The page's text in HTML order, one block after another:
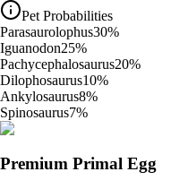
Pet Probabilities
Parasaurolophus30%
Iguanodon25%
Pachycephalosaurus20%
Dilophosaurus10%
Ankylosaurus8%
Spinosaurus7%
Premium Primal Egg